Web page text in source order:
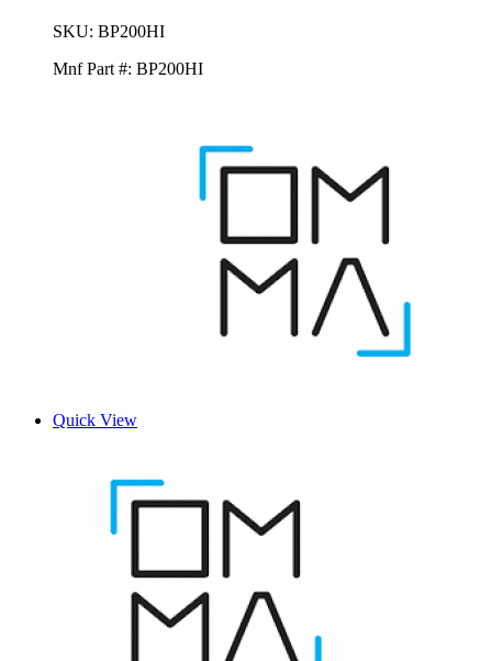
SKU: BP200HI
Mnf Part #: BP200HI
Quick View